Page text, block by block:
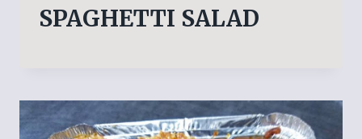
SPAGHETTI SALAD